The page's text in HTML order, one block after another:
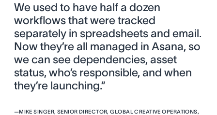
We used to have half a dozen
workflows that were tracked
separately in spreadsheets and email.
Now they’re all managed in Asana, so
we can see dependencies, asset
status, who’s responsible, and when
they’re launching.”
—MIKE SINGER, SENIOR DIRECTOR, GLOBAL CREATIVE OPERATIONS,